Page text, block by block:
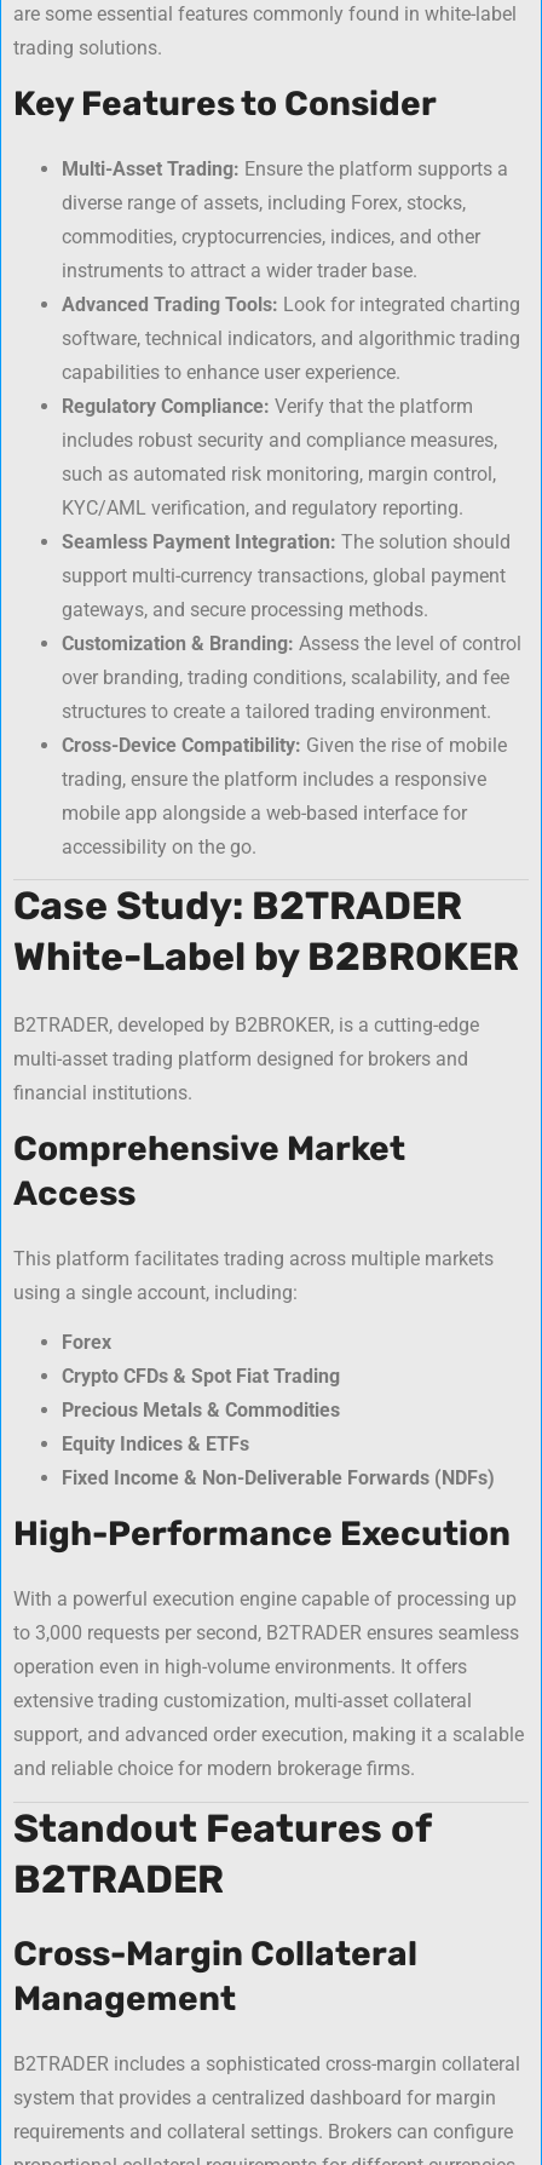
are some essential features commonly found in white-label
trading solutions.
Key Features to Consider
Multi-Asset Trading: Ensure the platform supports a
diverse range of assets, including Forex, stocks,
commodities, cryptocurrencies, indices, and other
instruments to attract a wider trader base.
Advanced Trading Tools: Look for integrated charting
software, technical indicators, and algorithmic trading
capabilities to enhance user experience.
Regulatory Compliance: Verify that the platform
includes robust security and compliance measures,
such as automated risk monitoring, margin control,
KYC/AML verification, and regulatory reporting.
Seamless Payment Integration: The solution should
support multi-currency transactions, global payment
gateways, and secure processing methods.
Customization & Branding: Assess the level of control
over branding, trading conditions, scalability, and fee
structures to create a tailored trading environment.
Cross-Device Compatibility: Given the rise of mobile
trading, ensure the platform includes a responsive
mobile app alongside a web-based interface for
accessibility on the go.
Case Study: B2TRADER
White-Label by B2BROKER
B2TRADER, developed by B2BROKER, is a cutting-edge
multi-asset trading platform designed for brokers and
financial institutions.
Comprehensive Market
Access
This platform facilitates trading across multiple markets
using a single account, including:
Forex
Crypto CFDs & Spot Fiat Trading
Precious Metals & Commodities
Equity Indices & ETFs
Fixed Income & Non-Deliverable Forwards (NDFs)
High-Performance Execution
With a powerful execution engine capable of processing up
to 3,000 requests per second, B2TRADER ensures seamless
operation even in high-volume environments. It offers
extensive trading customization, multi-asset collateral
support, and advanced order execution, making it a scalable
and reliable choice for modern brokerage firms.
Standout Features of
B2TRADER
Cross-Margin Collateral
Management
B2TRADER includes a sophisticated cross-margin collateral
system that provides a centralized dashboard for margin
requirements and collateral settings. Brokers can configure